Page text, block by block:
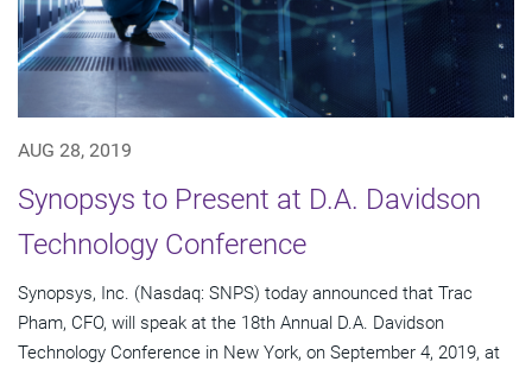
AUG 28, 2019
Synopsys to Present at D.A. Davidson
Technology Conference
Synopsys, Inc. (Nasdaq: SNPS) today announced that Trac
Pham, CFO, will speak at the 18th Annual D.A. Davidson
Technology Conference in New York, on September 4, 2019, at